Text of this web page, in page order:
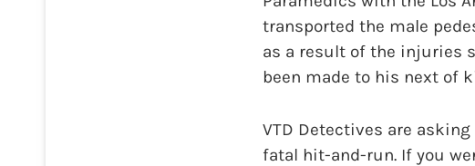
transported the male
as a result of the injuries
been made to his next of
VTD Detectives are
fatal hit-and-run. If you